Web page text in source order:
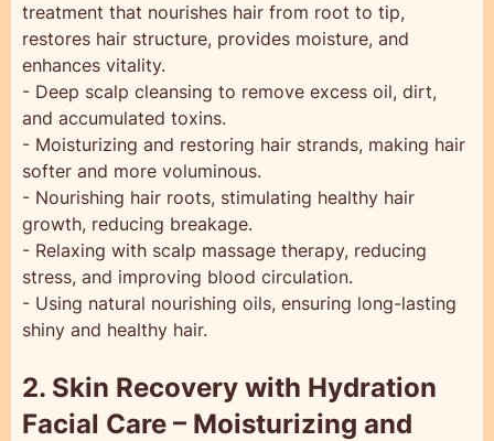
treatment that nourishes hair from root to tip,
restores hair structure, provides moisture, and
enhances vitality.
- Deep scalp cleansing to remove excess oil, dirt,
and accumulated toxins.
- Moisturizing and restoring hair strands, making hair
softer and more voluminous.
- Nourishing hair roots, stimulating healthy hair
growth, reducing breakage.
- Relaxing with scalp massage therapy, reducing
stress, and improving blood circulation.
- Using natural nourishing oils, ensuring long-lasting
shiny and healthy hair.
2. Skin Recovery with Hydration
Facial Care – Moisturizing and